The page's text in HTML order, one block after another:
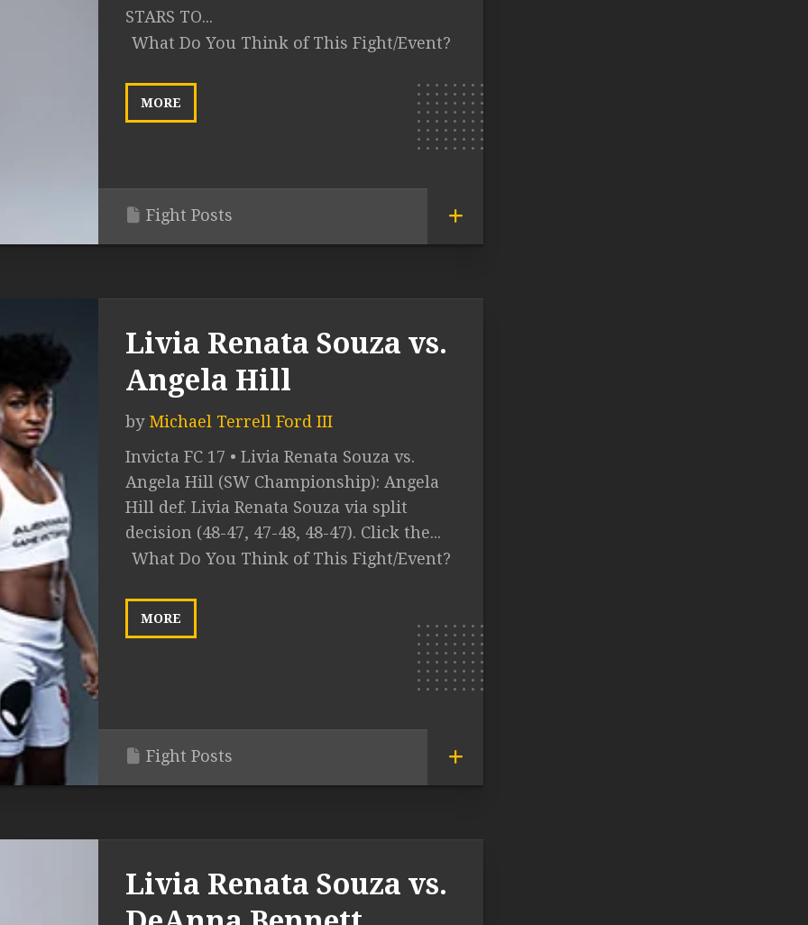
STARS TO...
What Do You Think of This Fight/Event?
MORE
Fight Posts
Livia Renata Souza vs.
Angela Hill
by Michael Terrell Ford III
Invicta FC 17 • Livia Renata Souza vs.
Angela Hill (SW Championship): Angela
Hill def. Livia Renata Souza via split
decision (48-47, 47-48, 48-47). Click the...
What Do You Think of This Fight/Event?
MORE
Fight Posts
Livia Renata Souza vs.